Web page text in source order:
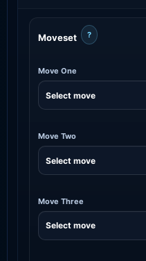
Moveset ?
Move One
Move Two
Move Three